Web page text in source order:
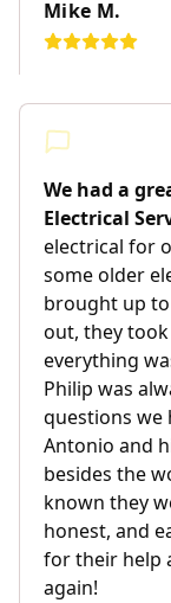
Mike M.
We had a
Electrical
electrical for
some older
brought up
out, they
everything
Philip was
questions we
Antonio and
besides the
known they
honest, and
for their help
again!